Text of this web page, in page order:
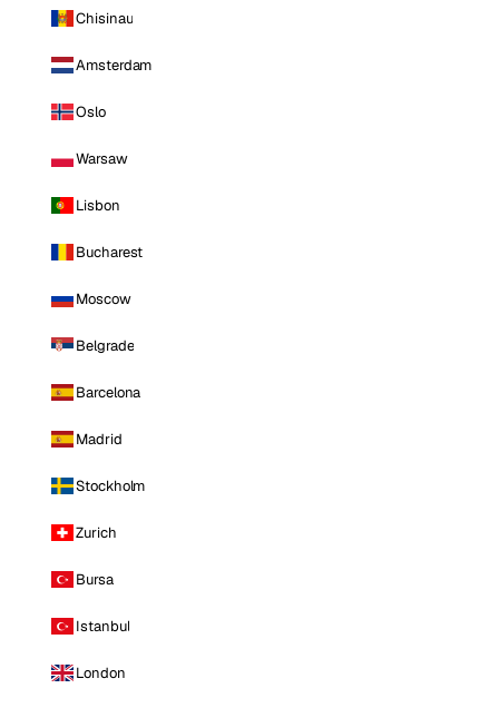
Chisinau
Amsterdam
Oslo
Warsaw
Lisbon
Bucharest
Moscow
Belgrade
Barcelona
Madrid
Stockholm
Zurich
Bursa
Istanbul
London